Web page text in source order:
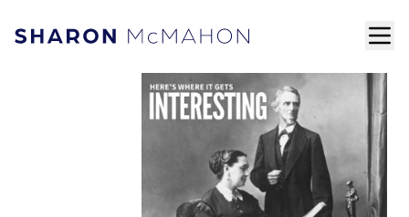
Skip to content
Sharon McMahon Home